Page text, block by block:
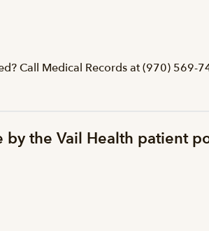
Call Medical Records at (970) 569-
by the Vail Health patient